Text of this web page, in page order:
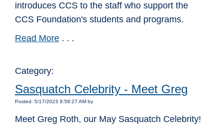
introduces CCS to the staff who support the
CCS Foundation's students and programs.
Read More . . .
Category:
Sasquatch Celebrity - Meet Greg
Posted: 5/17/2023 9:58:27 AM by
Meet Greg Roth, our May Sasquatch Celebrity!